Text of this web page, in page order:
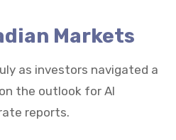
Markets
as investors navigated a
the outlook for AI
reports.